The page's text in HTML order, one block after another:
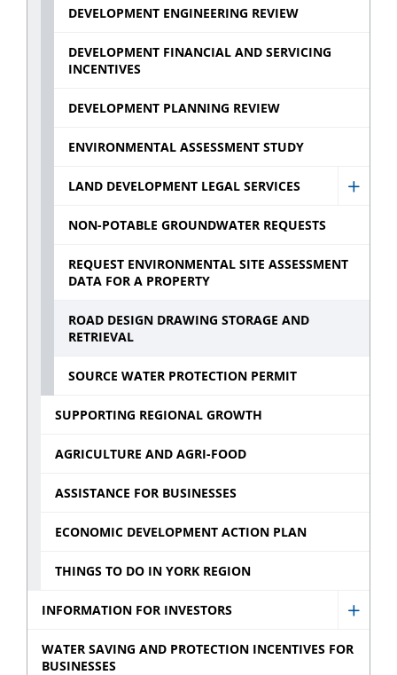
DEVELOPMENT ENGINEERING REVIEW
DEVELOPMENT FINANCIAL AND SERVICING
INCENTIVES
DEVELOPMENT PLANNING REVIEW
ENVIRONMENTAL ASSESSMENT STUDY
LAND DEVELOPMENT LEGAL SERVICES
Show
NON-POTABLE GROUNDWATER REQUESTS
REQUEST ENVIRONMENTAL SITE ASSESSMENT
DATA FOR A PROPERTY
ROAD DESIGN DRAWING STORAGE AND
RETRIEVAL
SOURCE WATER PROTECTION PERMIT
SUPPORTING REGIONAL GROWTH
AGRICULTURE AND AGRI-FOOD
ASSISTANCE FOR BUSINESSES
ECONOMIC DEVELOPMENT ACTION PLAN
THINGS TO DO IN YORK REGION
INFORMATION FOR INVESTORS
Show
WATER SAVING AND PROTECTION INCENTIVES FOR
BUSINESSES